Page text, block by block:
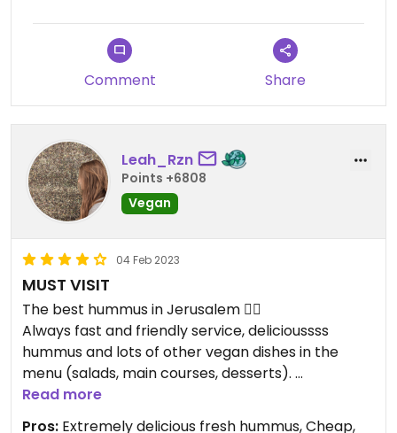
Comment Share
Leah_Rzn
Points +6808
Vegan
04 Feb 2023
MUST VISIT
The best hummus in Jerusalem 👌🏽
Always fast and friendly service, delicioussss
hummus and lots of other vegan dishes in the
menu (salads, main courses, desserts).
The place is tiny so sometimes it’s a problem to
get a seat. And seats outside are placed next door
Read more
Pros: Extremely delicious fresh hummus, Cheap,